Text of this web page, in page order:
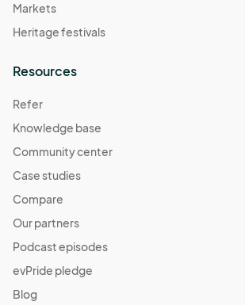
Markets
Heritage festivals
Resources
Refer
Knowledge base
Community center
Case studies
Compare
Our partners
Podcast episodes
evPride pledge
Blog